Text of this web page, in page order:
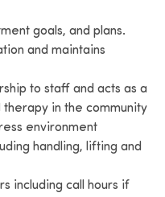
goals, and plans.
and maintains
to staff and acts as a
in the community
environment
handling, lifting and
including call hours if